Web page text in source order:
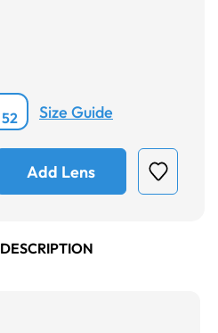
52 Size Guide
Add Lens
DESCRIPTION